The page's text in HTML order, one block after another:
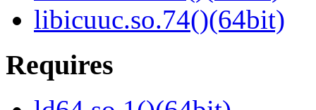
libicuuc.so.74()(64bit)
Requires